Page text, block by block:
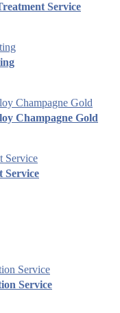
Service
Champagne Gold
Service
Service